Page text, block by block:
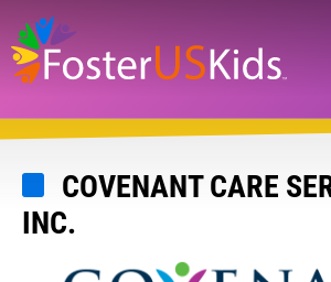
Skip
to
main
content
COVENANT CARE
INC.